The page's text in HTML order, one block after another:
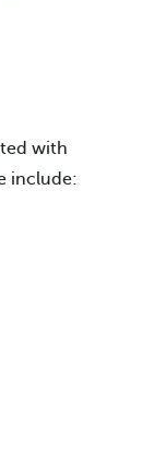
with
include: